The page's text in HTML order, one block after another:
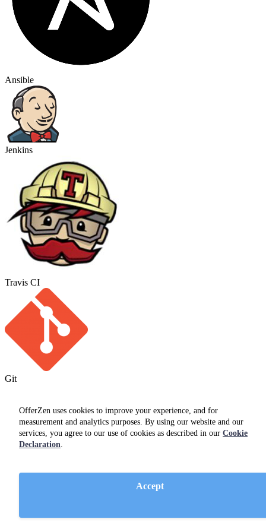
OfferZen uses cookies to improve your experience, and for
measurement and analytics purposes. By using our website and our
services, you agree to our use of cookies as described in our Cookie
Declaration.
Accept
Ansible
Jenkins
Travis CI
Git